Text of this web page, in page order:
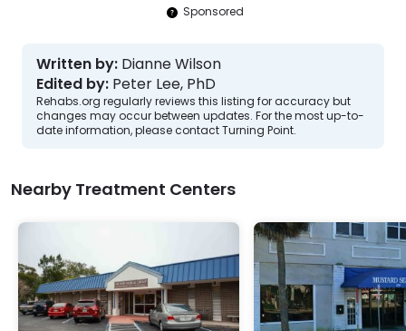
Sponsored
Written by: Dianne Wilson
Edited by: Peter Lee, PhD
Rehabs.org regularly reviews this listing for accuracy but
changes may occur between updates. For the most up-to-
date information, please contact Turning Point.
Nearby Treatment Centers